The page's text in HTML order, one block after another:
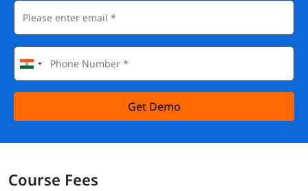
Get Demo
Course Fees